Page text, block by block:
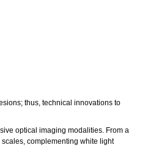
thus, technical innovations to
optical imaging modalities. From a
complementing white light